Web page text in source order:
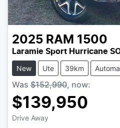
2025 RAM 1500
Laramie Sport Hurricane
New Ute 39km
Was $152,990, now:
$139,950
Drive Away